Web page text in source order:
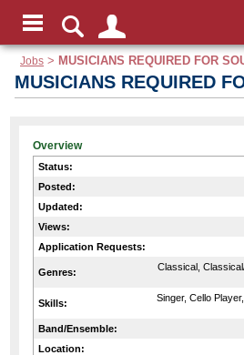
Jobs > MUSICIANS REQUIRED FOR
MUSICIANS REQUIRED
Overview
Status:
Posted:
Updated:
Views:
Application Requests:
Genres: Classical,
Skills:
Singer, Cello
Band/Ensemble:
Location: